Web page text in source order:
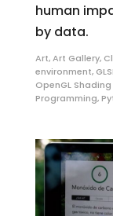
human
by data.
Art,Art Gallery,
environment,
OpenGL
Programming,